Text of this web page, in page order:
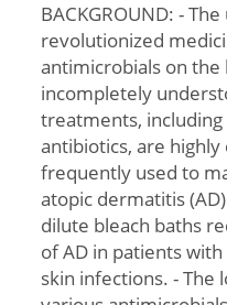
BACKGROUND: -
revolutionized
antimicrobials on
incompletely
treatments,
antibiotics, are
frequently used to
atopic dermatitis
dilute bleach baths
of AD in patients
skin infections. - The